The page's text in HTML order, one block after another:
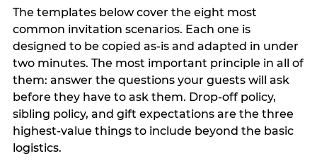
The templates below cover the eight most
common invitation scenarios. Each one is
designed to be copied as-is and adapted in under
two minutes. The most important principle in all of
them: answer the questions your guests will ask
before they have to ask them. Drop-off policy,
sibling policy, and gift expectations are the three
highest-value things to include beyond the basic
logistics.